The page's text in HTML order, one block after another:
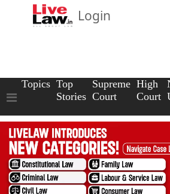
Login
Topics Top
Stories
Supreme
Court
High
Court